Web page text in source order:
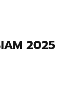
2025